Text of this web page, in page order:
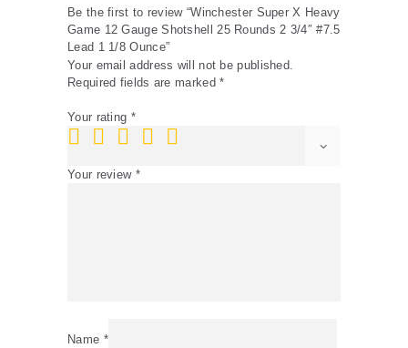
Be the first to review “Winchester Super X Heavy
Game 12 Gauge Shotshell 25 Rounds 2 3/4″ #7.5
Lead 1 1/8 Ounce”
Your email address will not be published.
Required fields are marked*
Your rating *
Your review *
Name *